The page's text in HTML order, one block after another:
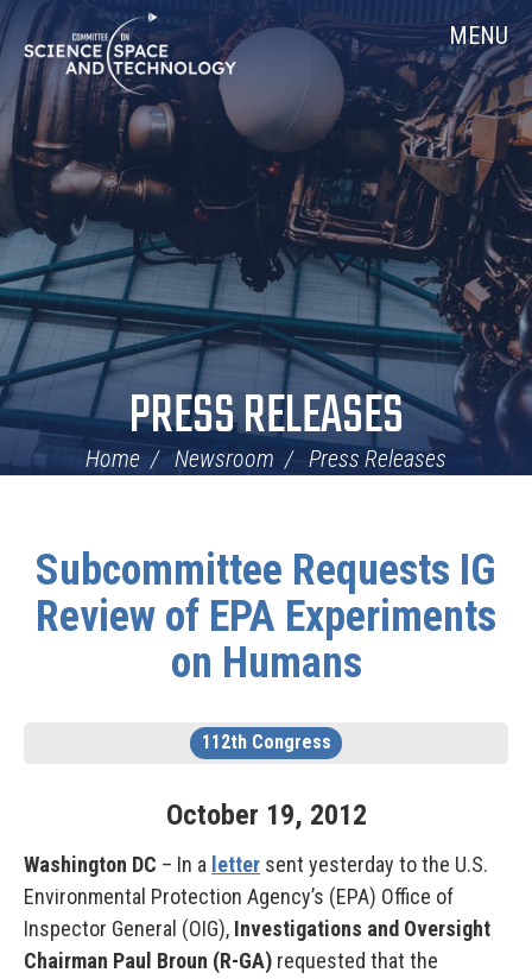
Skip
Navigation
Home MENU
PRESS RELEASES
Home Newsroom Press Releases
Subcommittee Requests IG
Review of EPA Experiments
on Humans
112th Congress
October 19, 2012
Washington DC – In a letter sent yesterday to the U.S.
Environmental Protection Agency’s (EPA) Office of
Inspector General (OIG), Investigations and Oversight
Chairman Paul Broun (R-GA) requested that the